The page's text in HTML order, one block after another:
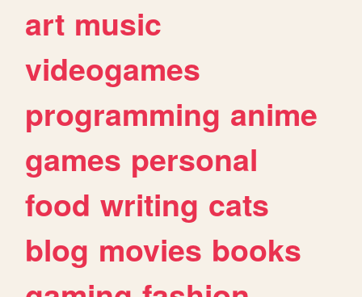
art music
videogames
programming anime
games personal
food writing cats
blog movies books